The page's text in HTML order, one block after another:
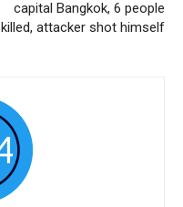
capital Bangkok, 6 people
killed, attacker shot himself